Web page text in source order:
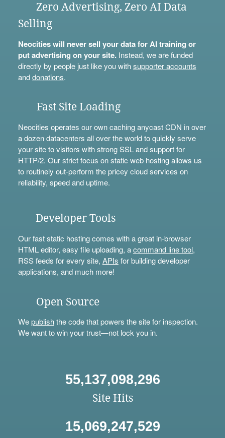
Zero Advertising, Zero AI Data
Selling
Neocities will never sell your data for AI training or
put advertising on your site.Instead, we are funded
directly by people just like you withsupporter accounts
anddonations.
Fast Site Loading
Neocities operates our own caching anycast CDN in over
a dozen datacenters all over the world to quickly serve
your site to visitors with strong SSL and support for
HTTP/2. Our strict focus on static web hosting allows us
to routinely out-perform the pricey cloud services on
reliability, speed and uptime.
Developer Tools
Our fast static hosting comes with a great in-browser
HTML editor, easy file uploading, acommand line tool,
RSS feeds for every site, APIs for building developer
applications, and much more!
Open Source
Wepublishthe code that powers the site for inspection.
We want to win your trust—not lock you in.
55,137,098,296
Site Hits
15,069,247,529